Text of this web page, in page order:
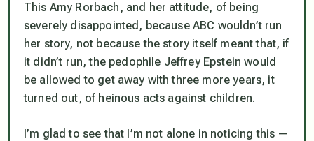
This Amy Rorbach, and her attitude, of being
severely disappointed, because ABC wouldn’t run
her story, not because the story itself meant that, if
it didn’t run, the pedophile Jeffrey Epstein would
be allowed to get away with three more years, it
turned out, of heinous acts against children.
I’m glad to see that I’m not alone in noticing this —